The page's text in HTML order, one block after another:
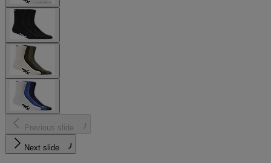
Previous slide
Next slide